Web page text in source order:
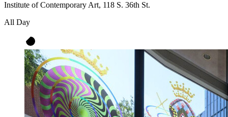
Institute of Contemporary Art, 118 S. 36th St.
All Day